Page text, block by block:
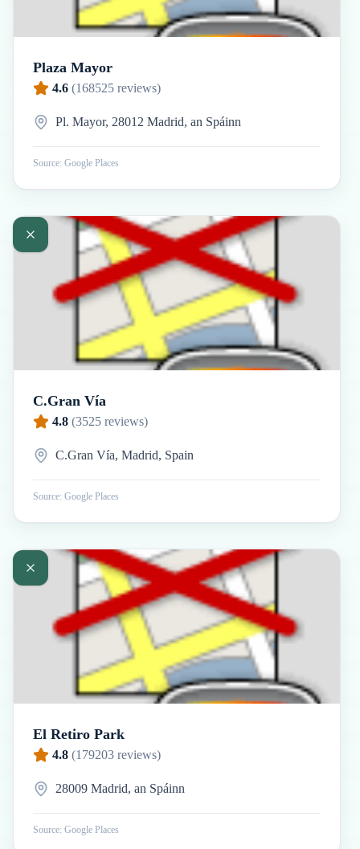
Plaza Mayor
4.6 (168525 reviews)
Pl. Mayor, 28012 Madrid, an Spáinn
Source: Google Places
C.Gran Vía
4.8 (3525 reviews)
C.Gran Vía, Madrid, Spain
Source: Google Places
El Retiro Park
4.8 (179203 reviews)
28009 Madrid, an Spáinn
Source: Google Places